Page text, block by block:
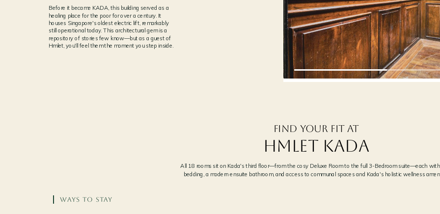
Before it became KADA, this building served as a
healing place for the poor for over a century. It
houses Singapore's oldest electric lift, remarkably
still operational today. This architectural gem is a
repository of stories few know—but as a guest of
Hmlet, you'll feel them the moment you step inside.
All 18 rooms sit on Kada's third floor—from the cosy Deluxe Room to the full 3-Bedroom suite—each with
bedding, a modern ensuite bathroom, and access to communal spaces and Kada's holistic wellness
Hmlet Kada
Find your fit at
WAYS TO STAY